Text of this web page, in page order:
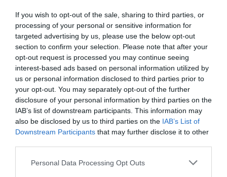
If you wish to opt-out of the sale, sharing to third parties, or
processing of your personal or sensitive information for
targeted advertising by us, please use the below opt-out
section to confirm your selection. Please note that after your
opt-out request is processed you may continue seeing
interest-based ads based on personal information utilized by
us or personal information disclosed to third parties prior to
your opt-out. You may separately opt-out of the further
disclosure of your personal information by third parties on the
IAB’s list of downstream participants. This information may
also be disclosed by us to third parties on the IAB’s List of
Downstream Participants that may further disclose it to other
Personal Data Processing Opt Outs
Post your puzzlers and help
others with theirs.
START HERE